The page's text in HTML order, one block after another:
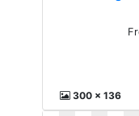
300 x 136